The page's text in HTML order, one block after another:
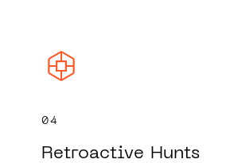
04
Retroactive Hunts